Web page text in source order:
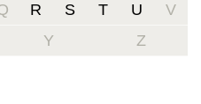
R S T U
V
Y Z